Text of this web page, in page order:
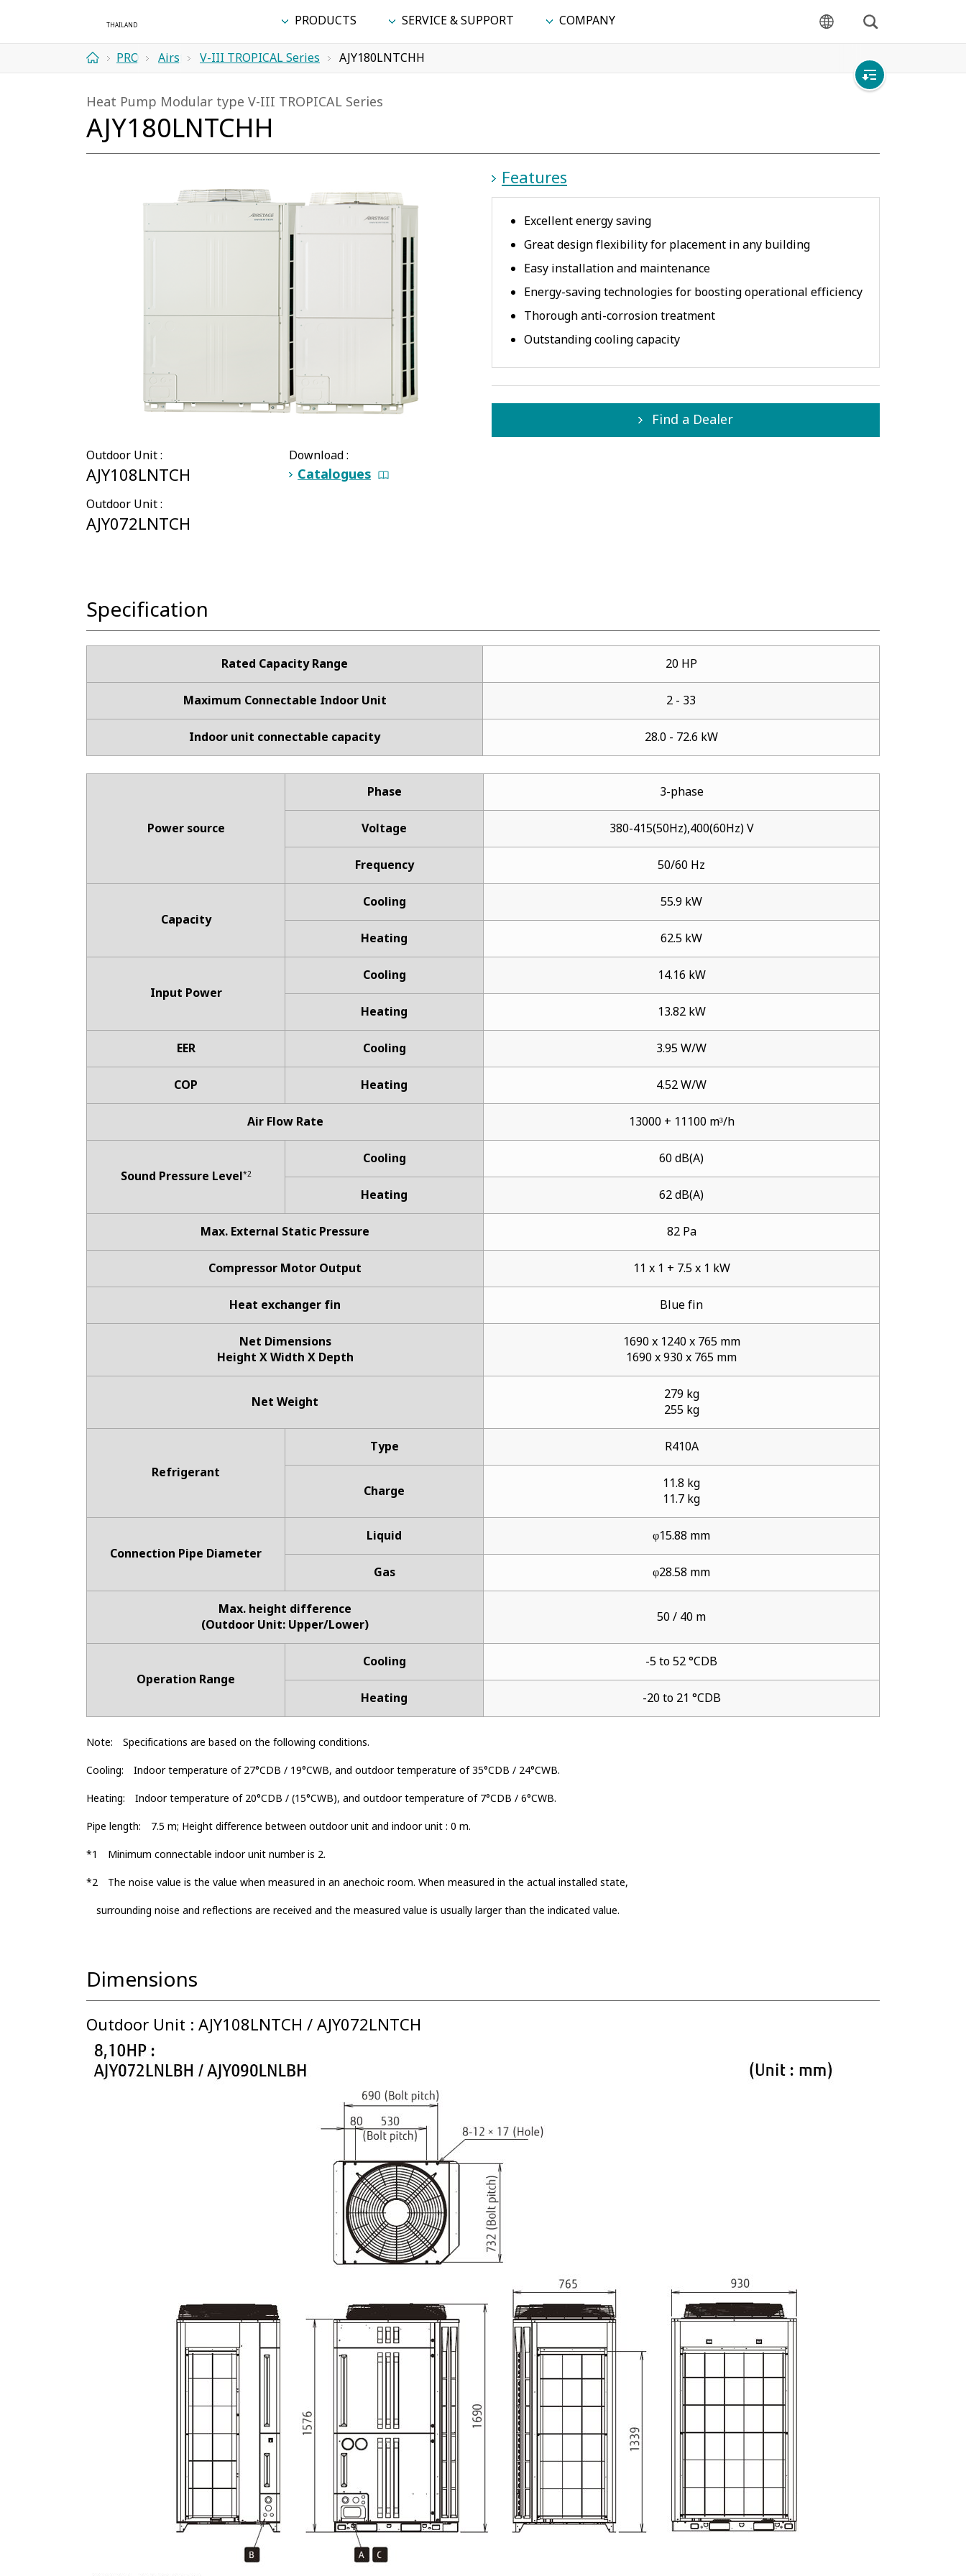
PRODUCTS SERVICE & SUPPORT
COMPANY
languageSearch
PRODUCTSAirstage
Systems)
V-III TROPICAL Series AJY180LNTCHH
Heat Pump Modular type V-III TROPICAL Series
AJY180LNTCHH
Outdoor Unit :
AJY108LNTCH
Outdoor Unit :
AJY072LNTCH
Download :
Catalogues
Features
Excellent energy saving
Great design flexibility for placement in any building
Easy installation and maintenance
Energy-saving technologies for boosting operational efficiency
Thorough anti-corrosion treatment
Outstanding cooling capacity
Find a Dealer
Specification
Rated Capacity Range 20 HP
Maximum Connectable Indoor Unit 2 - 33
Indoor unit connectable capacity 28.0 - 72.6 kW
Power source
Phase 3-phase
Voltage 380-415(50Hz),400(60Hz) V
Frequency 50/60 Hz
Capacity
Cooling 55.9 kW
Heating 62.5 kW
Input Power
Cooling 14.16 kW
Heating 13.82 kW
EER Cooling 3.95 W/W
COP Heating 4.52 W/W
Air Flow Rate 13000 + 11100 m³/h
Sound Pressure Level*2
Cooling 60 dB(A)
Heating 62 dB(A)
Max. External Static Pressure 82 Pa
Compressor Motor Output 11 x 1 + 7.5 x 1 kW
Heat exchanger fin Blue fin
Net Dimensions
Height X Width X Depth
1690 x 1240 x 765 mm
1690 x 930 x 765 mm
Net Weight
279 kg
255 kg
Refrigerant
Type R410A
Charge
11.8 kg
11.7 kg
Connection Pipe Diameter
Liquid φ15.88 mm
Gas φ28.58 mm
Max. height difference
(Outdoor Unit: Upper/Lower)
50 / 40 m
Operation Range
Cooling -5 to 52 °CDB
Heating -20 to 21 °CDB
Note:
Specifications are based on the following conditions.
Cooling:
Indoor temperature of 27°CDB / 19°CWB, and outdoor temperature of 35°CDB / 24°CWB.
Heating:
Indoor temperature of 20°CDB / (15°CWB), and outdoor temperature of 7°CDB / 6°CWB.
Pipe length:
7.5 m; Height difference between outdoor unit and indoor unit : 0 m.
*1
Minimum connectable indoor unit number is 2.
*2
The noise value is the value when measured in an anechoic room. When measured in the actual installed state,
surrounding noise and reflections are received and the measured value is usually larger than the indicated value.
Dimensions
Outdoor Unit : AJY108LNTCH / AJY072LNTCH